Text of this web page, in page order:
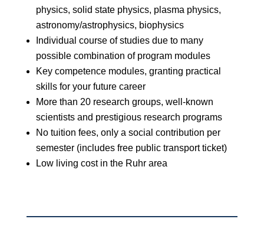
physics, solid state physics, plasma physics,
astronomy/astrophysics, biophysics
Individual course of studies due to many
possible combination of program modules
Key competence modules, granting practical
skills for your future career
More than 20 research groups, well-known
scientists and prestigious research programs
No tuition fees, only a social contribution per
semester (includes free public transport ticket)
Low living cost in the Ruhr area